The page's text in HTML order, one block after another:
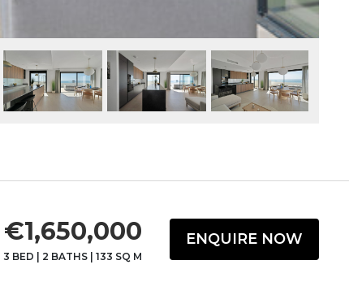
€1,650,000
3 BED 2 BATHS| 133 SQ M
ENQUIRE NOW